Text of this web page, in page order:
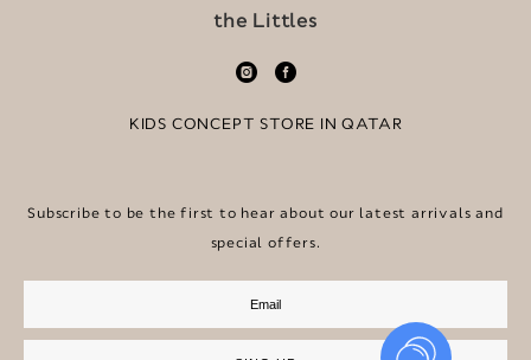
the Littles
KIDS CONCEPT STORE IN QATAR
Subscribe to be the first to hear about our latest arrivals and
special offers.